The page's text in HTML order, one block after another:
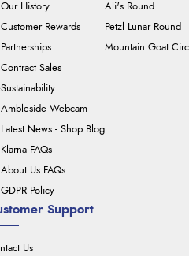
Our History
Customer Rewards
Partnerships
Contract Sales
Sustainability
Ambleside Webcam
Latest News - Shop Blog
Klarna FAQs
About Us FAQs
GDPR Policy
Ali's Round
Petzl Lunar Round
Mountain Goat
Support
Us